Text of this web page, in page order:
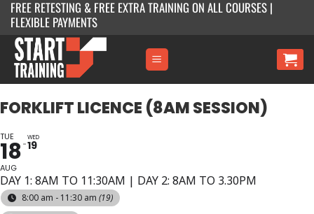
Skip
content
FREE RETESTING & FREE EXTRA TRAINING ON ALL COURSES |
FLEXIBLE PAYMENTS
FORKLIFT LICENCE (8AM SESSION)
TUE
18
AUG
WED
19
DAY 1: 8AM TO 11:30AM | DAY 2: 8AM TO 3.30PM
8:00 am - 11:30 am (19)